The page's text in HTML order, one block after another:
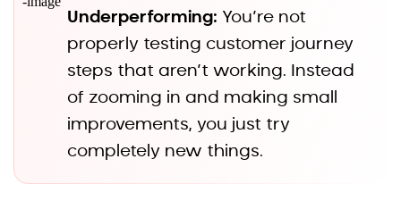
Underperforming: You’re not
properly testing customer journey
steps that aren’t working. Instead
of zooming in and making small
improvements, you just try
completely new things.